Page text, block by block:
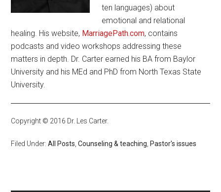
ten languages) about
emotional and relational
healing. His website, MarriagePath.com, contains
podcasts and video workshops addressing these
matters in depth. Dr. Carter earned his BA from Baylor
University and his MEd and PhD from North Texas State
University.
Copyright © 2016 Dr. Les Carter.
Filed Under:All Posts ,Counseling & teaching ,Pastor's issues